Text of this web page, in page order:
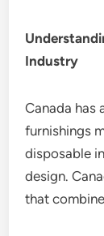
Industry
Canada has
furnishings
disposable
design.
that